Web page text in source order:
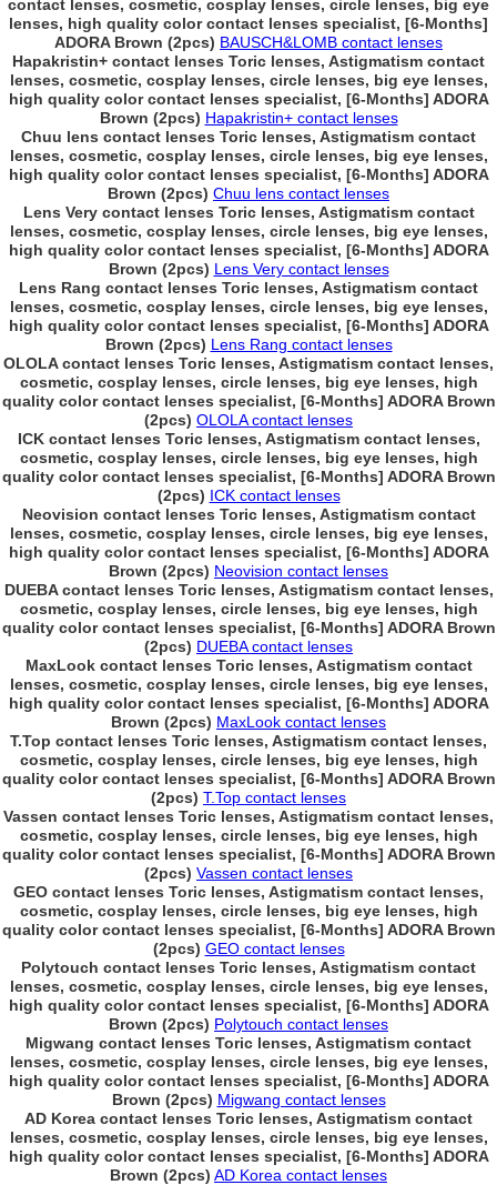
contact lenses, cosmetic, cosplay lenses, circle lenses, big eye
lenses, high quality color contact lenses specialist, [6-Months]
ADORA Brown (2pcs) BAUSCH&LOMB contact lenses
Hapakristin+ contact lenses Toric lenses, Astigmatism contact
lenses, cosmetic, cosplay lenses, circle lenses, big eye lenses,
high quality color contact lenses specialist, [6-Months] ADORA
Brown (2pcs) Hapakristin+ contact lenses
Chuu lens contact lenses Toric lenses, Astigmatism contact
lenses, cosmetic, cosplay lenses, circle lenses, big eye lenses,
high quality color contact lenses specialist, [6-Months] ADORA
Brown (2pcs) Chuu lens contact lenses
Lens Very contact lenses Toric lenses, Astigmatism contact
lenses, cosmetic, cosplay lenses, circle lenses, big eye lenses,
high quality color contact lenses specialist, [6-Months] ADORA
Brown (2pcs) Lens Very contact lenses
Lens Rang contact lenses Toric lenses, Astigmatism contact
lenses, cosmetic, cosplay lenses, circle lenses, big eye lenses,
high quality color contact lenses specialist, [6-Months] ADORA
Brown (2pcs) Lens Rang contact lenses
OLOLA contact lenses Toric lenses, Astigmatism contact lenses,
cosmetic, cosplay lenses, circle lenses, big eye lenses, high
quality color contact lenses specialist, [6-Months] ADORA Brown
(2pcs) OLOLA contact lenses
ICK contact lenses Toric lenses, Astigmatism contact lenses,
cosmetic, cosplay lenses, circle lenses, big eye lenses, high
quality color contact lenses specialist, [6-Months] ADORA Brown
(2pcs) ICK contact lenses
Neovision contact lenses Toric lenses, Astigmatism contact
lenses, cosmetic, cosplay lenses, circle lenses, big eye lenses,
high quality color contact lenses specialist, [6-Months] ADORA
Brown (2pcs) Neovision contact lenses
DUEBA contact lenses Toric lenses, Astigmatism contact lenses,
cosmetic, cosplay lenses, circle lenses, big eye lenses, high
quality color contact lenses specialist, [6-Months] ADORA Brown
(2pcs) DUEBA contact lenses
MaxLook contact lenses Toric lenses, Astigmatism contact
lenses, cosmetic, cosplay lenses, circle lenses, big eye lenses,
high quality color contact lenses specialist, [6-Months] ADORA
Brown (2pcs) MaxLook contact lenses
T.Top contact lenses Toric lenses, Astigmatism contact lenses,
cosmetic, cosplay lenses, circle lenses, big eye lenses, high
quality color contact lenses specialist, [6-Months] ADORA Brown
(2pcs) T.Top contact lenses
Vassen contact lenses Toric lenses, Astigmatism contact lenses,
cosmetic, cosplay lenses, circle lenses, big eye lenses, high
quality color contact lenses specialist, [6-Months] ADORA Brown
(2pcs) Vassen contact lenses
GEO contact lenses Toric lenses, Astigmatism contact lenses,
cosmetic, cosplay lenses, circle lenses, big eye lenses, high
quality color contact lenses specialist, [6-Months] ADORA Brown
(2pcs) GEO contact lenses
Polytouch contact lenses Toric lenses, Astigmatism contact
lenses, cosmetic, cosplay lenses, circle lenses, big eye lenses,
high quality color contact lenses specialist, [6-Months] ADORA
Brown (2pcs) Polytouch contact lenses
Migwang contact lenses Toric lenses, Astigmatism contact
lenses, cosmetic, cosplay lenses, circle lenses, big eye lenses,
high quality color contact lenses specialist, [6-Months] ADORA
Brown (2pcs) Migwang contact lenses
AD Korea contact lenses Toric lenses, Astigmatism contact
lenses, cosmetic, cosplay lenses, circle lenses, big eye lenses,
high quality color contact lenses specialist, [6-Months] ADORA
Brown (2pcs) AD Korea contact lenses